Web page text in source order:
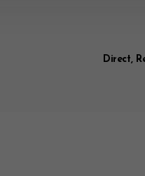
Direct,